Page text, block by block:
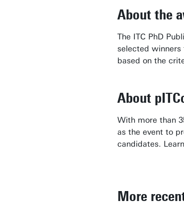
About the
The ITC PhD
selected
based on the
About
With more than
as the event to
candidates.
More